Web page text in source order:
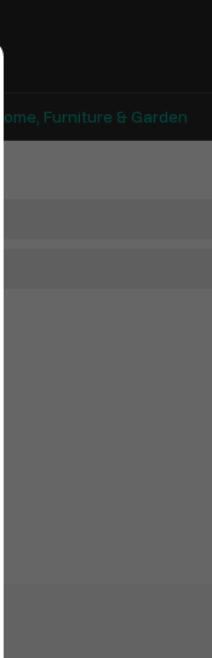
Home, Furniture & Garden